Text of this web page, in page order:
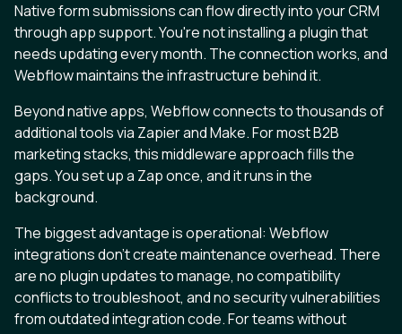
Native form submissions can flow directly into your CRM
through app support. You're not installing a plugin that
needs updating every month. The connection works, and
Webflow maintains the infrastructure behind it.
Beyond native apps, Webflow connects to thousands of
additional tools via Zapier and Make. For most B2B
marketing stacks, this middleware approach fills the
gaps. You set up a Zap once, and it runs in the
background.
The biggest advantage is operational: Webflow
integrations don't create maintenance overhead. There
are no plugin updates to manage, no compatibility
conflicts to troubleshoot, and no security vulnerabilities
from outdated integration code. For teams without